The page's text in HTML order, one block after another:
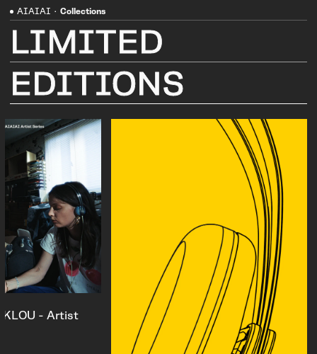
AIAIAI · Collections
LIMITED
EDITIONS
- Artist